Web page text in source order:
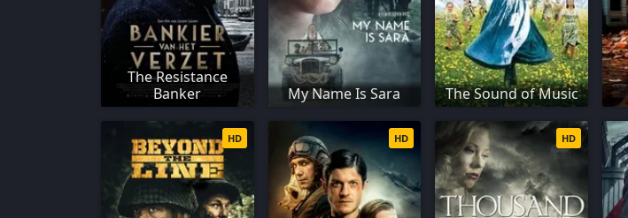
The Resistance
Banker
My Name Is Sara The Sound of Music
HD HD HD